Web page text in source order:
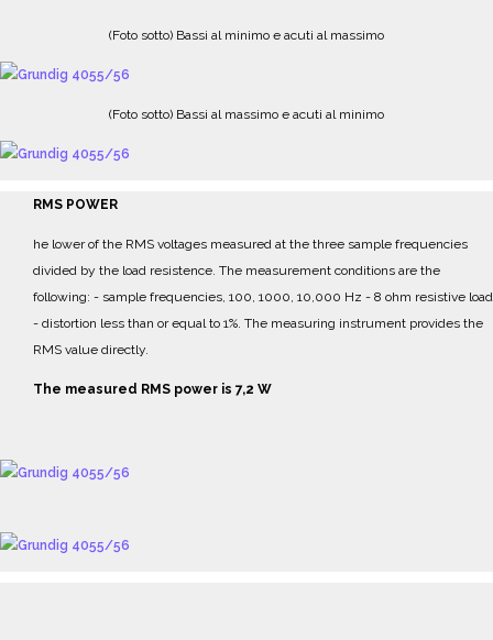
(Foto sotto) Bassi al minimo e acuti al massimo
(Foto sotto) Bassi al massimo e acuti al minimo
RMS POWER
he lower of the RMS voltages measured at the three sample frequencies
divided by the load resistence. The measurement conditions are the
following: - sample frequencies, 100, 1000, 10,000 Hz - 8 ohm resistive load
- distortion less than or equal to 1%. The measuring instrument provides the
RMS value directly.
The measured RMS power is 7,2 W